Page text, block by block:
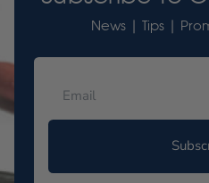
News | Tips |